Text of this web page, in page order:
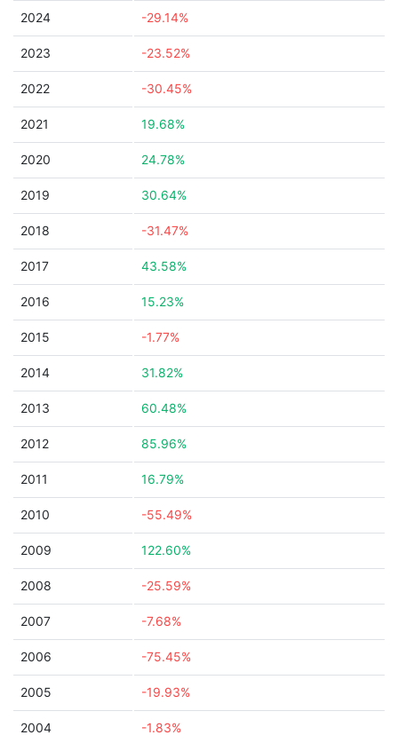
2024 -29.14%
2023 -23.52%
2022 -30.45%
2021 19.68%
2020 24.78%
2019 30.64%
2018 -31.47%
2017 43.58%
2016 15.23%
2015 -1.77%
2014 31.82%
2013 60.48%
2012 85.96%
2011 16.79%
2010 -55.49%
2009 122.60%
2008 -25.59%
2007 -7.68%
2006 -75.45%
2005 -19.93%
2004 -1.83%